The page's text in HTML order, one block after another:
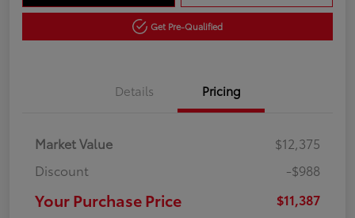
Get Pre-Qualified
Details Pricing
Market Value
$12,375
Discount
-$988
Your Purchase Price $11,387